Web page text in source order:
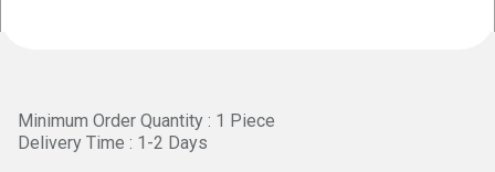
Minimum Order Quantity : 1 Piece
Delivery Time : 1-2 Days